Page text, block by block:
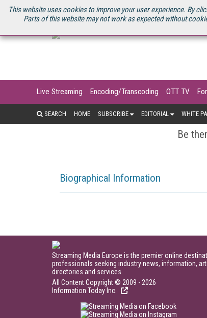
This website uses cookies to improve your user experience. By
Parts of this website may not work as expected without
U.S. SITE STREAMING MEDIA CONNECT STREAMING MEDIA 2025
Live Streaming Encoding/Transcoding OTT TV
SEARCH HOME SUBSCRIBE EDITORIAL WHITE
Be
Biographical Information
Streaming Media Europe is the premier online
professionals seeking industry news, information,
directories and services.
All Content Copyright © 2009 - 2026
Information Today Inc.